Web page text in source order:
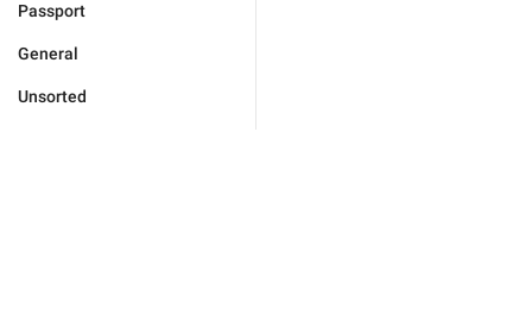
Passport
General
Unsorted